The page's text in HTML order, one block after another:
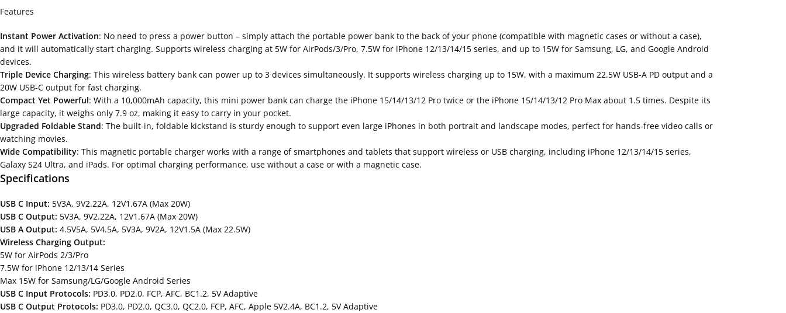
Features
Instant Power Activation: No need to press a power button – simply attach the portable power bank to the back of your phone (compatible with magnetic cases or without a case),
and it will automatically start charging. Supports wireless charging at 5W for AirPods/3/Pro, 7.5W for iPhone 12/13/14/15 series, and up to 15W for Samsung, LG, and Google Android
devices.
Triple Device Charging: This wireless battery bank can power up to 3 devices simultaneously. It supports wireless charging up to 15W, with a maximum 22.5W USB-A PD output and a
20W USB-C output for fast charging.
Compact Yet Powerful: With a 10,000mAh capacity, this mini power bank can charge the iPhone 15/14/13/12 Pro twice or the iPhone 15/14/13/12 Pro Max about 1.5 times. Despite its
large capacity, it weighs only 7.9 oz, making it easy to carry in your pocket.
Upgraded Foldable Stand: The built-in, foldable kickstand is sturdy enough to support even large iPhones in both portrait and landscape modes, perfect for hands-free video calls or
watching movies.
Wide Compatibility: This magnetic portable charger works with a range of smartphones and tablets that support wireless or USB charging, including iPhone 12/13/14/15 series,
Galaxy S24 Ultra, and iPads. For optimal charging performance, use without a case or with a magnetic case.
Specifications
USB C Input: 5V3A, 9V2.22A, 12V1.67A (Max 20W)
USB C Output: 5V3A, 9V2.22A, 12V1.67A (Max 20W)
USB A Output: 4.5V5A, 5V4.5A, 5V3A, 9V2A, 12V1.5A (Max 22.5W)
Wireless Charging Output:
5W for AirPods 2/3/Pro
7.5W for iPhone 12/13/14 Series
Max 15W for Samsung/LG/Google Android Series
USB C Input Protocols: PD3.0, PD2.0, FCP, AFC, BC1.2, 5V Adaptive
USB C Output Protocols: PD3.0, PD2.0, QC3.0, QC2.0, FCP, AFC, Apple 5V2.4A, BC1.2, 5V Adaptive